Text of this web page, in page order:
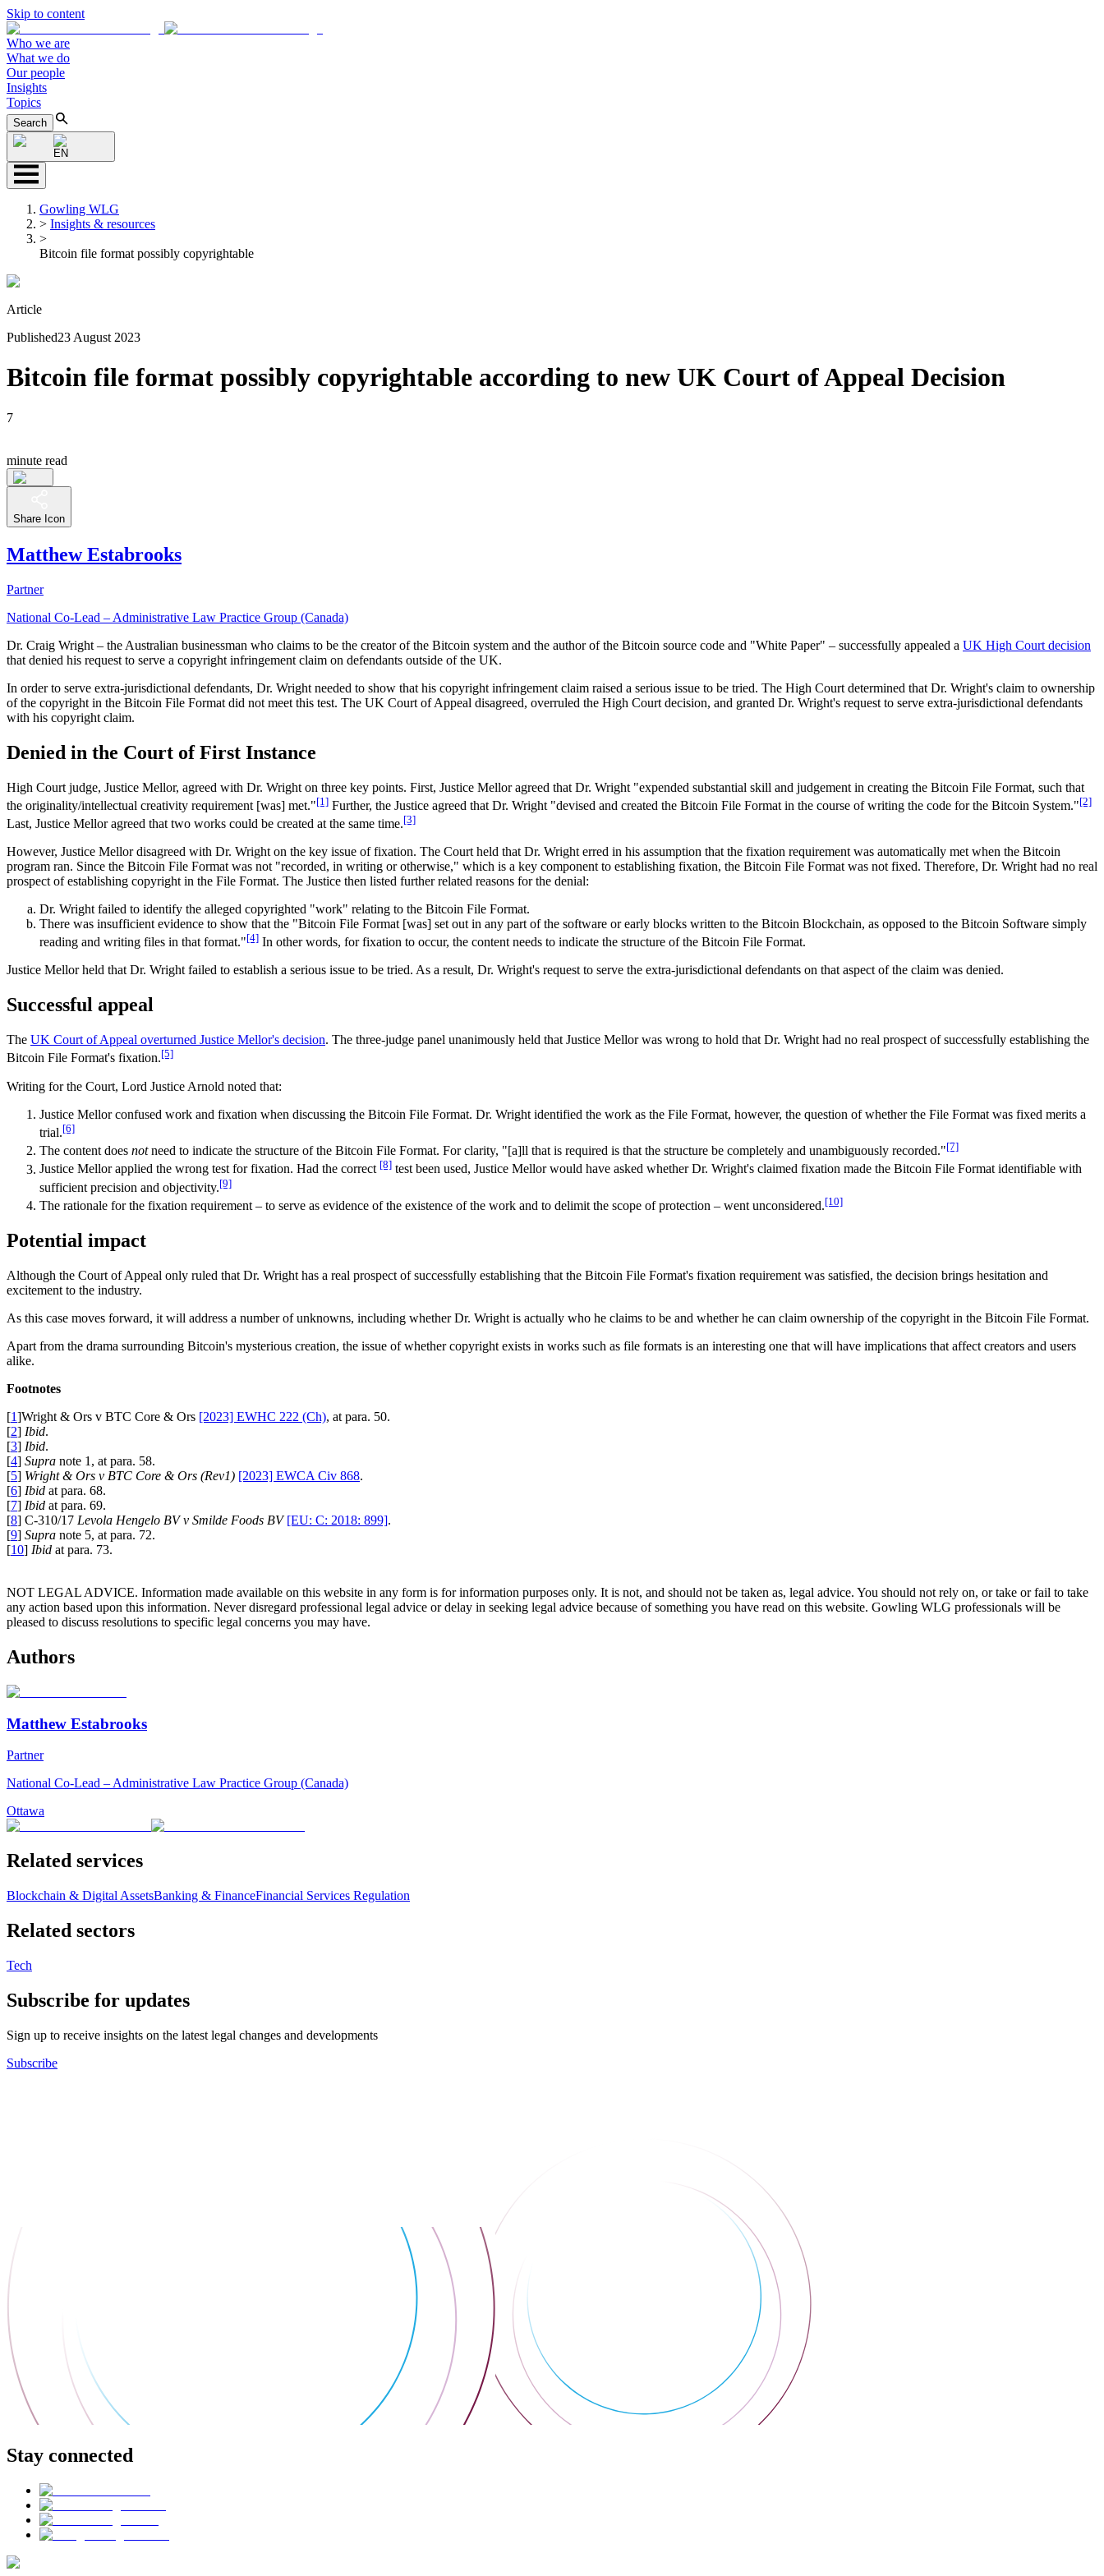
Skip to content
Who we are
What we do
Our people
Insights
Topics
Search
EN
Gowling WLG
> Insights & resources
>
Bitcoin file format possibly copyrightable
Article
Published23 August 2023
Bitcoin file format possibly copyrightable according to new UK Court of Appeal Decision
7
minute read
Share Icon
Matthew Estabrooks
Partner
National Co-Lead – Administrative Law Practice Group (Canada)
Dr. Craig Wright – the Australian businessman who claims to be the creator of the Bitcoin system and the author of the Bitcoin source code and "White Paper" – successfully appealed a UK High Court decision
that denied his request to serve a copyright infringement claim on defendants outside of the UK.
In order to serve extra-jurisdictional defendants, Dr. Wright needed to show that his copyright infringement claim raised a serious issue to be tried. The High Court determined that Dr. Wright's claim to ownership
of the copyright in the Bitcoin File Format did not meet this test. The UK Court of Appeal disagreed, overruled the High Court decision, and granted Dr. Wright's request to serve extra-jurisdictional defendants
with his copyright claim.
Denied in the Court of First Instance
High Court judge, Justice Mellor, agreed with Dr. Wright on three key points. First, Justice Mellor agreed that Dr. Wright "expended substantial skill and judgement in creating the Bitcoin File Format, such that
the originality/intellectual creativity requirement [was] met."[1] Further, the Justice agreed that Dr. Wright "devised and created the Bitcoin File Format in the course of writing the code for the Bitcoin System."[2]
Last, Justice Mellor agreed that two works could be created at the same time.[3]
However, Justice Mellor disagreed with Dr. Wright on the key issue of fixation. The Court held that Dr. Wright erred in his assumption that the fixation requirement was automatically met when the Bitcoin
program ran. Since the Bitcoin File Format was not "recorded, in writing or otherwise," which is a key component to establishing fixation, the Bitcoin File Format was not fixed. Therefore, Dr. Wright had no real
prospect of establishing copyright in the File Format. The Justice then listed further related reasons for the denial:
Dr. Wright failed to identify the alleged copyrighted "work" relating to the Bitcoin File Format.
There was insufficient evidence to show that the "Bitcoin File Format [was] set out in any part of the software or early blocks written to the Bitcoin Blockchain, as opposed to the Bitcoin Software simply
reading and writing files in that format."[4] In other words, for fixation to occur, the content needs to indicate the structure of the Bitcoin File Format.
Justice Mellor held that Dr. Wright failed to establish a serious issue to be tried. As a result, Dr. Wright's request to serve the extra-jurisdictional defendants on that aspect of the claim was denied.
Successful appeal
The UK Court of Appeal overturned Justice Mellor's decision. The three-judge panel unanimously held that Justice Mellor was wrong to hold that Dr. Wright had no real prospect of successfully establishing the
Bitcoin File Format's fixation.[5]
Writing for the Court, Lord Justice Arnold noted that:
Justice Mellor confused work and fixation when discussing the Bitcoin File Format. Dr. Wright identified the work as the File Format, however, the question of whether the File Format was fixed merits a
trial.[6]
The content does notneed to indicate the structure of the Bitcoin File Format. For clarity, "[a]ll that is required is that the structure be completely and unambiguously recorded."[7]
Justice Mellor applied the wrong test for fixation. Had the correct [8] test been used, Justice Mellor would have asked whether Dr. Wright's claimed fixation made the Bitcoin File Format identifiable with
sufficient precision and objectivity.[9]
The rationale for the fixation requirement – to serve as evidence of the existence of the work and to delimit the scope of protection – went unconsidered.[10]
Potential impact
Although the Court of Appeal only ruled that Dr. Wright has a real prospect of successfully establishing that the Bitcoin File Format's fixation requirement was satisfied, the decision brings hesitation and
excitement to the industry.
As this case moves forward, it will address a number of unknowns, including whether Dr. Wright is actually who he claims to be and whether he can claim ownership of the copyright in the Bitcoin File Format.
Apart from the drama surrounding Bitcoin's mysterious creation, the issue of whether copyright exists in works such as file formats is an interesting one that will have implications that affect creators and users
alike.
Footnotes
[1]Wright & Ors v BTC Core & Ors [2023] EWHC 222 (Ch), at para. 50.
[2] Ibid.
[3] Ibid.
[4] Supra note 1, at para. 58.
[5] Wright & Ors v BTC Core & Ors (Rev1) [2023] EWCA Civ 868.
[6] Ibid at para. 68.
[7] Ibid at para. 69.
[8] C-310/17 Levola Hengelo BV v Smilde Foods BV [EU: C: 2018: 899].
[9] Supra note 5, at para. 72.
[10] Ibid at para. 73.
NOT LEGAL ADVICE. Information made available on this website in any form is for information purposes only. It is not, and should not be taken as, legal advice. You should not rely on, or take or fail to take
any action based upon this information. Never disregard professional legal advice or delay in seeking legal advice because of something you have read on this website. Gowling WLG professionals will be
pleased to discuss resolutions to specific legal concerns you may have.
Authors
Matthew Estabrooks
Partner
National Co-Lead – Administrative Law Practice Group (Canada)
Ottawa
Related services
Blockchain & Digital AssetsBanking & FinanceFinancial Services Regulation
Related sectors
Tech
Subscribe for updates
Sign up to receive insights on the latest legal changes and developments
Subscribe
Stay connected